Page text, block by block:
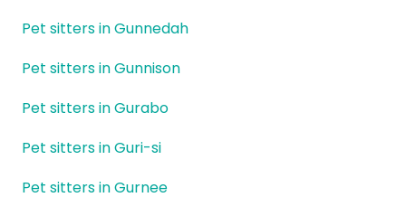
Pet sitters in Gunnedah
Pet sitters in Gunnison
Pet sitters in Gurabo
Pet sitters in Guri-si
Pet sitters in Gurnee